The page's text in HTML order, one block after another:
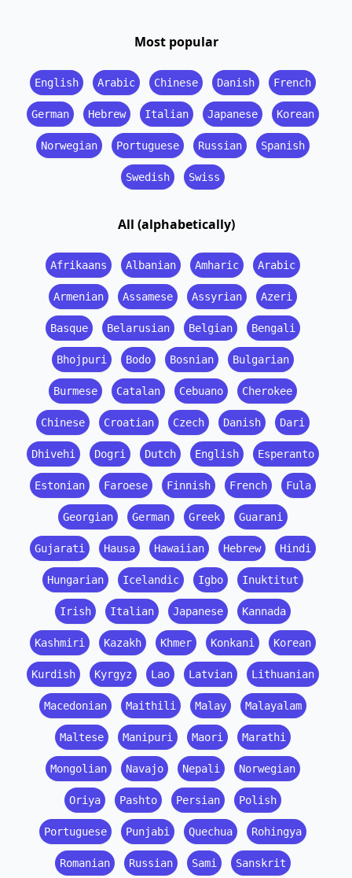
Most popular
English Arabic Chinese Danish French
German Hebrew Italian Japanese Korean
Norwegian Portuguese Russian Spanish
Swedish Swiss
All (alphabetically)
Afrikaans Albanian Amharic Arabic
Armenian Assamese Assyrian Azeri
Basque Belarusian Belgian Bengali
Bhojpuri Bodo Bosnian Bulgarian
Burmese Catalan Cebuano Cherokee
Chinese Croatian Czech Danish Dari
Dhivehi Dogri Dutch English Esperanto
Estonian Faroese Finnish French Fula
Georgian German Greek Guarani
Gujarati Hausa Hawaiian Hebrew Hindi
Hungarian Icelandic Igbo Inuktitut
Irish Italian Japanese Kannada
Kashmiri Kazakh Khmer Konkani Korean
Kurdish Kyrgyz Lao Latvian Lithuanian
Macedonian Maithili Malay Malayalam
Maltese Manipuri Maori Marathi
Mongolian Navajo Nepali Norwegian
Oriya Pashto Persian Polish
Portuguese Punjabi Quechua Rohingya
Romanian Russian Sami Sanskrit